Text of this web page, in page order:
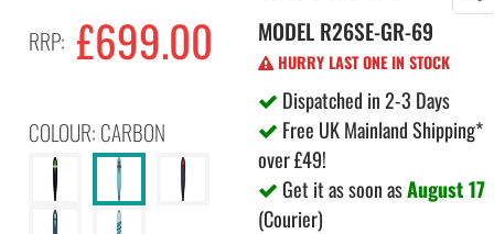
RRP: £699.00
COLOUR: CARBON
MODEL R26SE-GR-69
HURRY LAST ONE IN STOCK
Dispatched in 2-3 Days
Free UK Mainland Shipping*
over £49!
Get it as soon asAugust 17
(Courier)